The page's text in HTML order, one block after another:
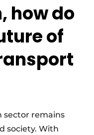
how do
of
sector remains
society. With